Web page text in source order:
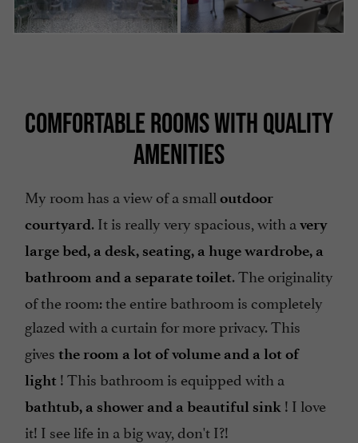
COMFORTABLE ROOMS WITH QUALITY
AMENITIES
My room has a view of a small outdoor
courtyard. It is really very spacious, with a very
large bed, a desk, seating, a huge wardrobe, a
bathroom and a separate toilet. The originality
of the room: the entire bathroom is completely
glazed with a curtain for more privacy. This
gives the room a lot of volume and a lot of
light ! This bathroom is equipped with a
bathtub, a shower and a beautiful sink ! I love
it! I see life in a big way, don't I?!